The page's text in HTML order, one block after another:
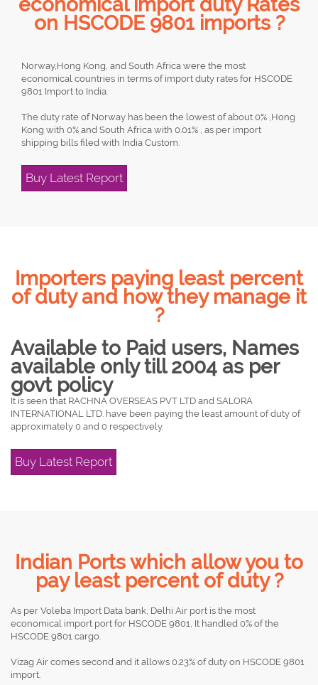
on HSCODE 9801 imports ?
Norway,Hong Kong, and South Africa were the most
economical countries in terms of import duty rates for HSCODE
9801 Import to India.
The duty rate of Norway has been the lowest of about 0% ,Hong
Kong with 0% and South Africa with 0.01% , as per import
shipping bills filed with India Custom.
Buy Latest Report
Importers paying least percent
of duty and how they manage it
?
Available to Paid users, Names
available only till 2004 as per
govt policy
It is seen that RACHNA OVERSEAS PVT LTD and SALORA
INTERNATIONAL LTD. have been paying the least amount of duty of
approximately 0 and 0 respectively.
Buy Latest Report
Indian Ports which allow you to
pay least percent of duty ?
As per Voleba Import Data bank, Delhi Air port is the most
economical import port for HSCODE 9801, It handled 0% of the
HSCODE 9801 cargo.
Vizag Air comes second and it allows 0.23% of duty on HSCODE 9801
import.